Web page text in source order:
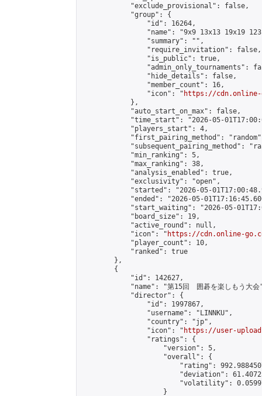
            "exclude_provisional": false,
            "group": {
                "id": 16264,
"name": "9x9 13x13 19x19
                "summary": "",
                "require_invitation": false,
                "is_public": true,
"admin_only_tournaments":
                "hide_details": false,
                "member_count": 16,
                "icon": "
https://cdn.online-
            },
            "auto_start_on_max": false,
"time_start": "2026-05-
            "players_start": 4,
"first_pairing_method":
"subsequent_pairing_method":
            "min_ranking": 5,
            "max_ranking": 38,
            "analysis_enabled": true,
            "exclusivity": "open",
"started": "2026-05-
"ended": "2026-05-
"start_waiting": "2026-05-
            "board_size": 19,
            "active_round": null,
            "icon": "
https://cdn.online-
            "player_count": 10,
            "ranked": true
        },
        {
            "id": 142627,
"name": "第15回　囲碁を楽しもう大会
            "director": {
                "id": 1997867,
                "username": "LINNKU",
                "country": "jp",
                "icon": "
https://user-
                "ratings": {
                    "version": 5,
                    "overall": {
"rating":
"deviation":
"volatility":
                    }